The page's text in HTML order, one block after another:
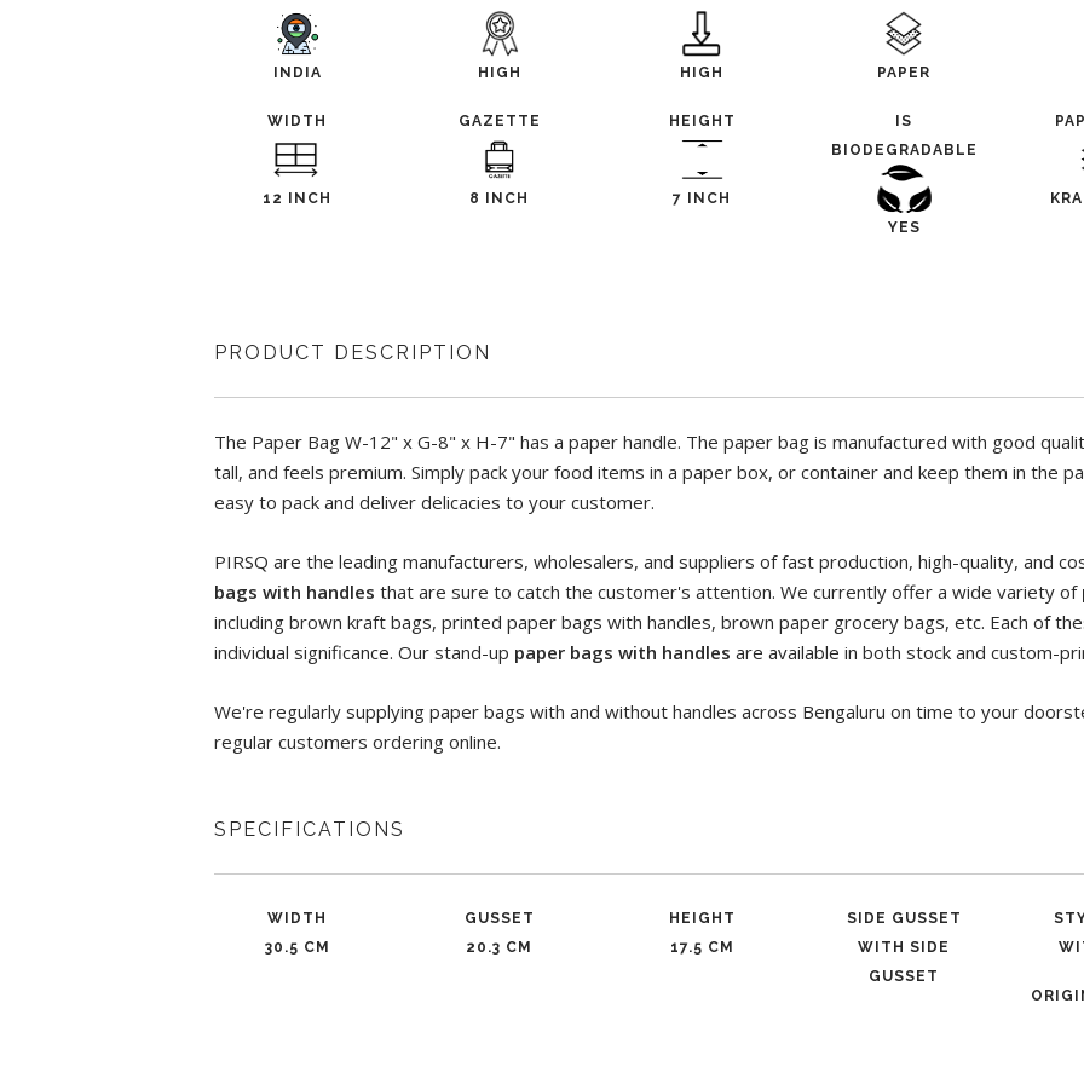
INDIA HIGH HIGH PAPER
WIDTH
12 INCH
GAZETTE
8 INCH
HEIGHT
7 INCH
IS
BIODEGRADABLE
YES
PRODUCT DESCRIPTION
The Paper Bag W-12" x G-8" x H-7" has a paper handle. The paper bag is manufactured with good
tall, and feels premium. Simply pack your food items in a paper box, or container and keep them in the
easy to pack and deliver delicacies to your customer.
PIRSQ are the leading manufacturers, wholesalers, and suppliers of fast production, high-quality, and
bags with handles that are sure to catch the customer's attention. We currently offer a wide variety of
including brown kraft bags, printed paper bags with handles, brown paper grocery bags, etc. Each of
individual significance. Our stand-up paper bags with handles are available in both stock and custom-
We're regularly supplying paper bags with and without handles across Bengaluru on time to your
regular customers ordering online.
SPECIFICATIONS
WIDTH
30.5 CM
GUSSET
20.3 CM
HEIGHT
17.5 CM
SIDE GUSSET
WITH SIDE
GUSSET